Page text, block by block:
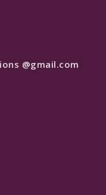
@gmail.com